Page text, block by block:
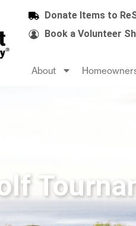
Donate Items to
Book a Volunteer
About